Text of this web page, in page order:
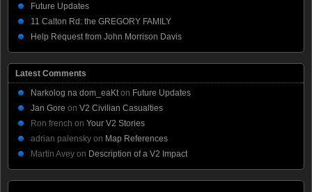
Future Updates
11 Calton Rd: the GREGORY FAMILY
Help Request from John Morrison Davis
Latest Comments
Narkolog na dom_eaKt on Future Updates
Jan Gore on V2 Civilian Casualties
Ron french on Your V2 Stories
adrian palensky on Map References
Martin Avey on Description of a V2 Impact